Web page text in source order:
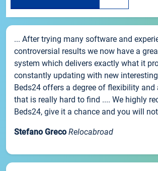
... After trying many software and
controversial results we now have a
system which delivers exactly what it
constantly updating with new
Beds24 offers a degree of flexibility
that is really hard to find .... We highly
Beds24, give it a chance and you will
Stefano Greco Relocabroad